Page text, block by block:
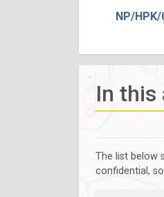
NP/
In this
The list below
confidential,